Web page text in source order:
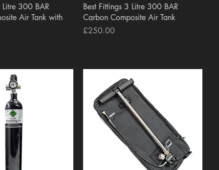
View
Litre 300 BAR
Air Tank with
Quick View
Best Fittings 3 Litre 300 BAR
Carbon Composite Air Tank
Price
£250.00